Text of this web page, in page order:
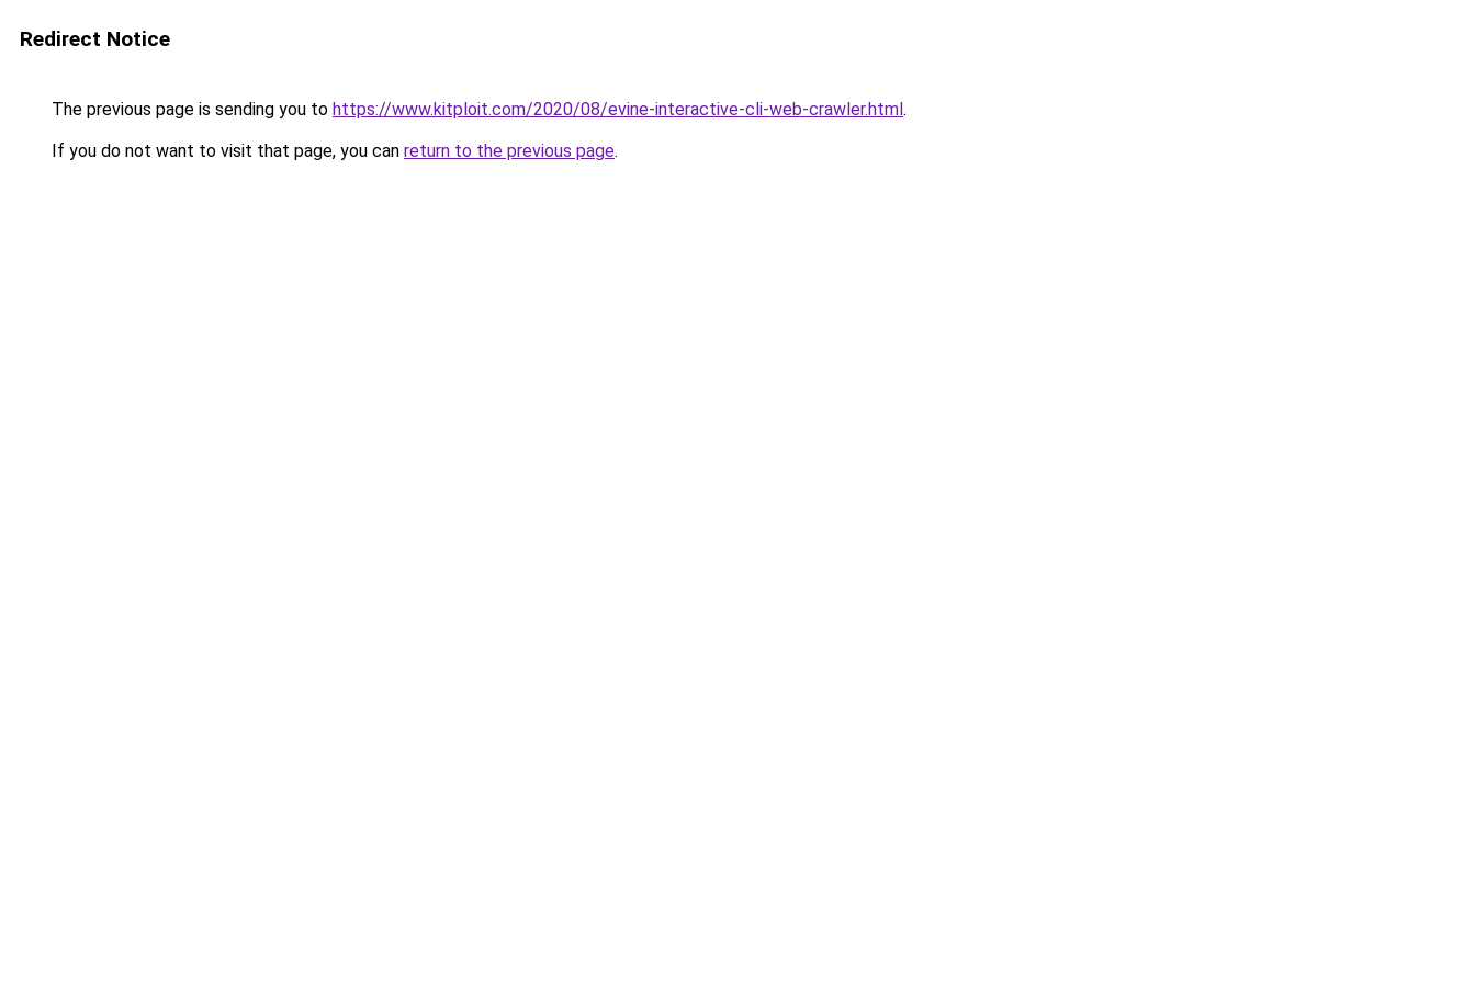
Redirect Notice
The previous page is sending you to https://www.kitploit.com/2020/08/evine-interactive-cli-web-crawler.html.
If you do not want to visit that page, you can return to the previous page.